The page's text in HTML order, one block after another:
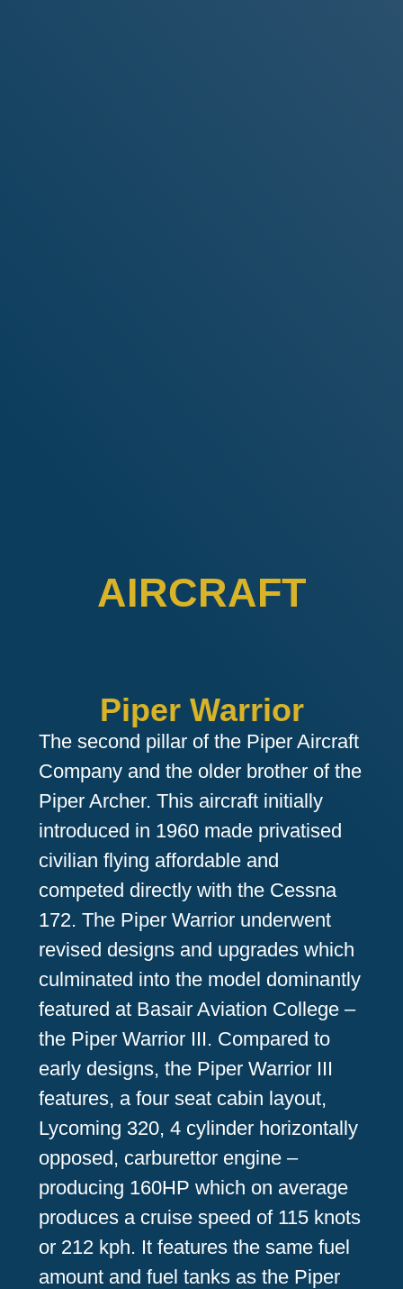
AIRCRAFT
Piper Warrior
The second pillar of the Piper Aircraft
Company and the older brother of the
Piper Archer. This aircraft initially
introduced in 1960 made privatised
civilian flying affordable and
competed directly with the Cessna
172. The Piper Warrior underwent
revised designs and upgrades which
culminated into the model dominantly
featured at Basair Aviation College –
the Piper Warrior III. Compared to
early designs, the Piper Warrior III
features, a four seat cabin layout,
Lycoming 320, 4 cylinder horizontally
opposed, carburettor engine –
producing 160HP which on average
produces a cruise speed of 115 knots
or 212 kph. It features the same fuel
amount and fuel tanks as the Piper